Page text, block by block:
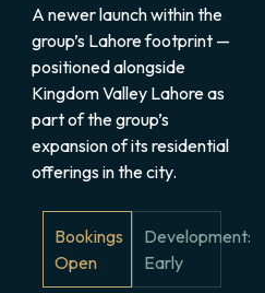
A newer launch within the
group’s Lahore footprint —
positioned alongside
Kingdom Valley Lahore as
part of the group’s
expansion of its residential
offerings in the city.
Bookings
Open
Development:
Early